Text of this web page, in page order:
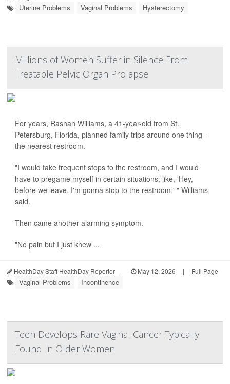
Uterine Problems Vaginal Problems Hysterectomy
Millions of Women Suffer in Silence From
Treatable Pelvic Organ Prolapse
For years, Rashan Williams, a 41-year-old from St.
Petersburg, Florida, planned family trips around one thing --
the nearest restroom.
"I would take frequent stops to the restroom, and I would
have to pregame myself in certain situations, like, 'Hey,
before we leave, I'm gonna stop to the restroom,' " Williams
said.
Then came another alarming symptom.
"No pain but I just knew ...
HealthDay Staff HealthDay Reporter | May 12, 2026 | Full Page
Vaginal Problems Incontinence
Teen Develops Rare Vaginal Cancer Typically
Found In Older Women